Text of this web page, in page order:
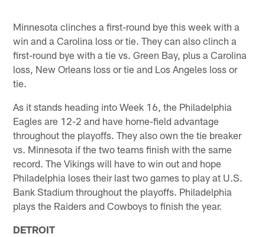
Minnesota clinches a first-round bye this week with a
win and a Carolina loss or tie. They can also clinch a
first-round bye with a tie vs. Green Bay, plus a Carolina
loss, New Orleans loss or tie and Los Angeles loss or
tie.
As it stands heading into Week 16, the Philadelphia
Eagles are 12-2 and have home-field advantage
throughout the playoffs. They also own the tie breaker
vs. Minnesota if the two teams finish with the same
record. The Vikings will have to win out and hope
Philadelphia loses their last two games to play at U.S.
Bank Stadium throughout the playoffs. Philadelphia
plays the Raiders and Cowboys to finish the year.
DETROIT